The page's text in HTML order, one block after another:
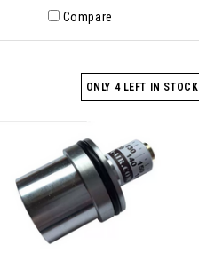
Compare
ONLY 4 LEFT IN STOCK